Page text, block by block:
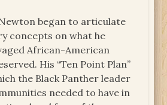
began to articulate
concepts on what he
African-American
His “Ten Point Plan”
the Black Panther leader
needed to have in